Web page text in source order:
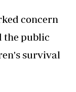
concern
the public
survival